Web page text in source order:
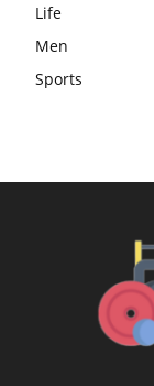
Life
Men
Sports